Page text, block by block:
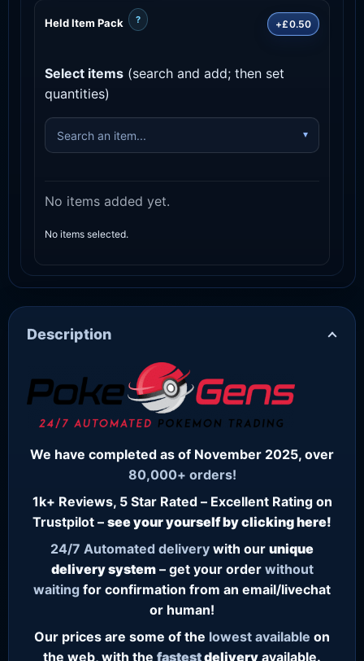
Held Item Pack ? +£0.50
Select items (search and add; then set
quantities)
No items added yet.
No items selected.
Description
We have completed as of November 2025, over
80,000+ orders!
1k+ Reviews, 5 Star Rated – Excellent Rating on
Trustpilot – see your yourself by clicking here!
24/7 Automated delivery with our unique
delivery system– get your order without
waiting for confirmation from an email/livechat
or human!
Our prices are some of the lowest available on
the web, with the fastestdelivery available.